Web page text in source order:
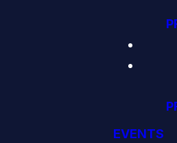
EVENTS